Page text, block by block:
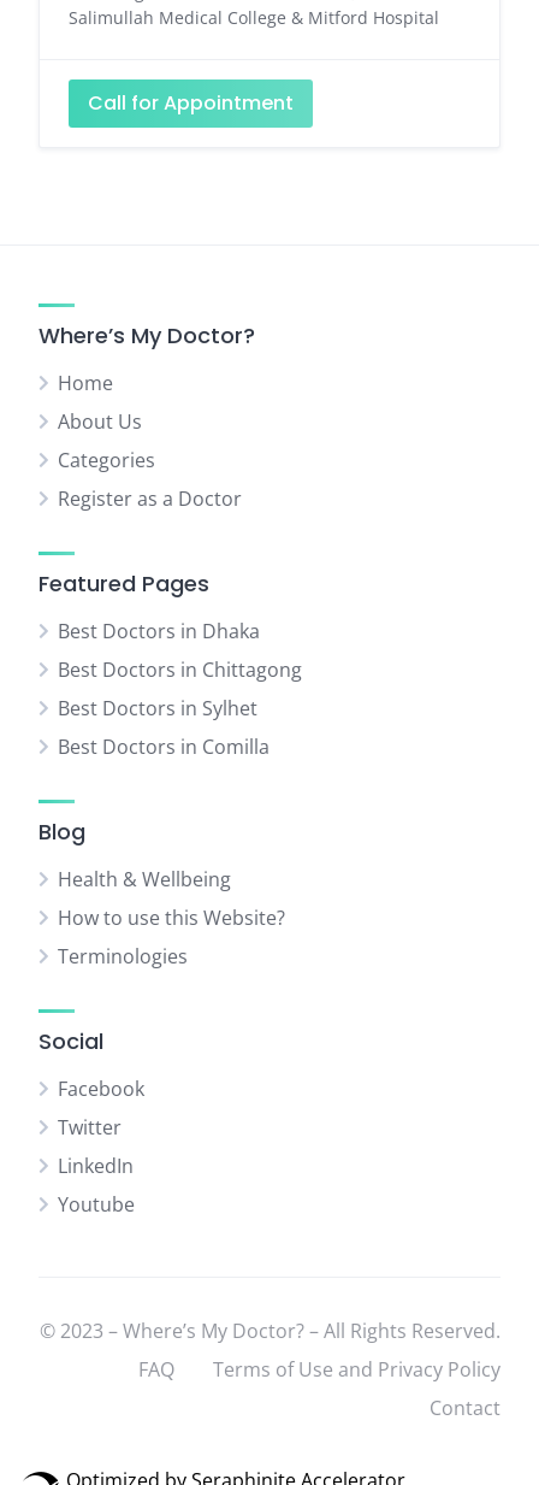
Salimullah Medical College & Mitford Hospital
Call for Appointment
Where’s My Doctor?
Home
About Us
Categories
Register as a Doctor
Featured Pages
Best Doctors in Dhaka
Best Doctors in Chittagong
Best Doctors in Sylhet
Best Doctors in Comilla
Blog
Health & Wellbeing
How to use this Website?
Terminologies
Social
Facebook
Twitter
LinkedIn
Youtube
© 2023 – Where’s My Doctor? – All Rights Reserved.
FAQ
Terms of Use and Privacy Policy
Contact